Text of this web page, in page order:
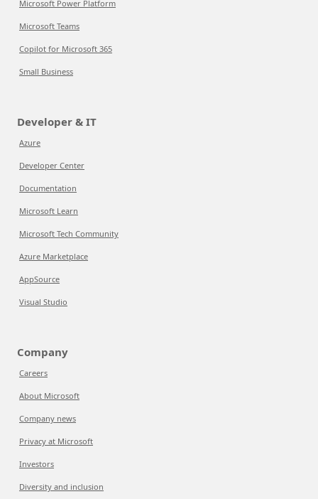
Microsoft Power Platform
Microsoft Teams
Copilot for Microsoft 365
Small Business
Developer & IT
Azure
Developer Center
Documentation
Microsoft Learn
Microsoft Tech Community
Azure Marketplace
AppSource
Visual Studio
Company
Careers
About Microsoft
Company news
Privacy at Microsoft
Investors
Diversity and inclusion